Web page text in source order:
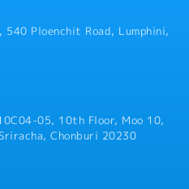
and Hadley Group
to prospect
Develop and
sales prospecting.-
products,
in your sales
through
reports.- Manage
initial enquiry through to
order. In doing so prepare
upon company pricing
Ploenchit Road, Lumphini,
05, 10th Floor, Moo 10,
Chonburi 20230